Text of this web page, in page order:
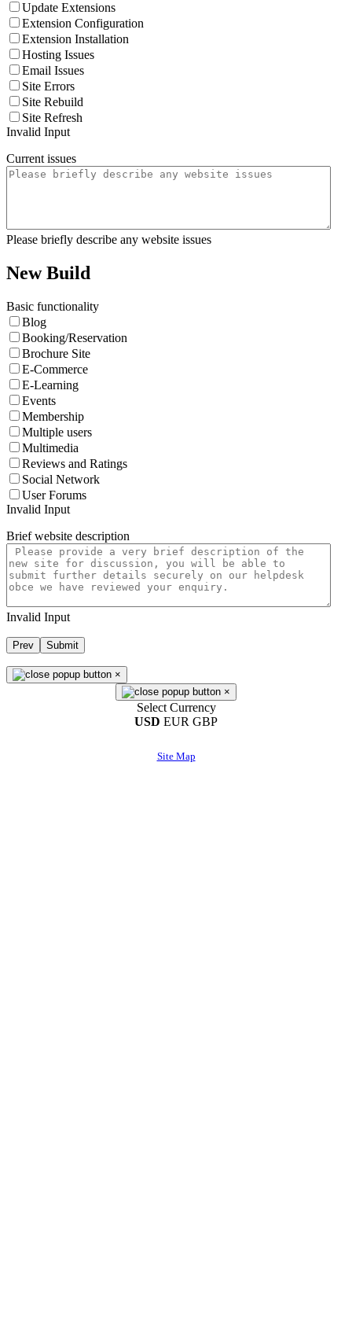
Update Extensions
Extension Configuration
Extension Installation
Hosting Issues
Email Issues
Site Errors
Site Rebuild
Site Refresh
Invalid Input
Current issues
Please briefly describe any website issues
New Build
Basic functionality
Blog
Booking/Reservation
Brochure Site
E-Commerce
E-Learning
Events
Membership
Multiple users
Multimedia
Reviews and Ratings
Social Network
User Forums
Invalid Input
Brief website description
Invalid Input
Prev Submit
×
×
Select Currency
USD EUR GBP
Site Map